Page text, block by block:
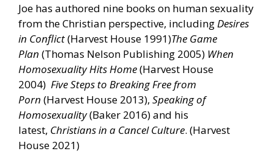
Joe has authored nine books on human sexuality
from the Christian perspective, includingDesires
in Conflict(Harvest House 1991)The Game
Plan (Thomas Nelson Publishing 2005) When
Homosexuality Hits Home(Harvest House
2004) Five Steps to Breaking Free from
Porn (Harvest House 2013), Speaking of
Homosexuality(Baker 2016) and his
latest, Christians in a Cancel Culture. (Harvest
House 2021)